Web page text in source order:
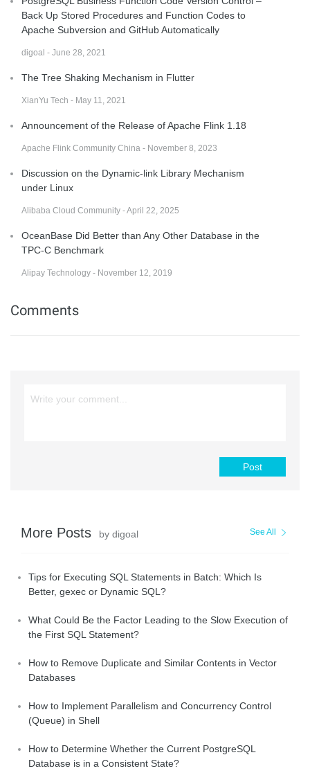
Back Up Stored Procedures and Function Codes to
Apache Subversion and GitHub Automatically
digoal - June 28, 2021
The Tree Shaking Mechanism in Flutter
XianYu Tech - May 11, 2021
Announcement of the Release of Apache Flink 1.18
Apache Flink Community China - November 8, 2023
Discussion on the Dynamic-link Library Mechanism
under Linux
Alibaba Cloud Community - April 22, 2025
OceanBase Did Better than Any Other Database in the
TPC-C Benchmark
Alipay Technology - November 12, 2019
Comments
Post
More Posts by digoal See All
Tips for Executing SQL Statements in Batch: Which Is
Better, gexec or Dynamic SQL?
What Could Be the Factor Leading to the Slow Execution of
the First SQL Statement?
How to Remove Duplicate and Similar Contents in Vector
Databases
How to Implement Parallelism and Concurrency Control
(Queue) in Shell
How to Determine Whether the Current PostgreSQL
Database is in a Consistent State?